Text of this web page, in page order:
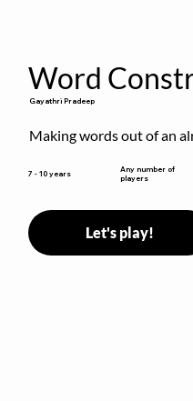
Word
Gayathri Pradeep
Making words out of an
7 - 10 years
Any number of
players
Let's play!